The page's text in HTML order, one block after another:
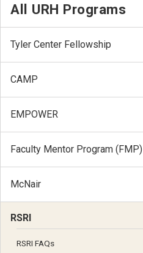
All URH Programs
Tyler Center Fellowship
CAMP
EMPOWER
Faculty Mentor Program (FMP)
McNair
RSRI
RSRI FAQs